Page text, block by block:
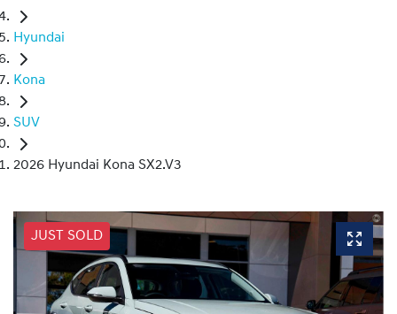
Hyundai
Kona
SUV
2026 Hyundai Kona SX2.V3
JUST SOLD